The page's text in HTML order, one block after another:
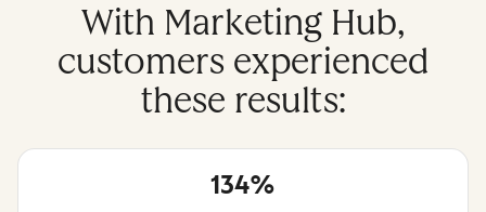
With Marketing Hub,
customers experienced
these results:
134%